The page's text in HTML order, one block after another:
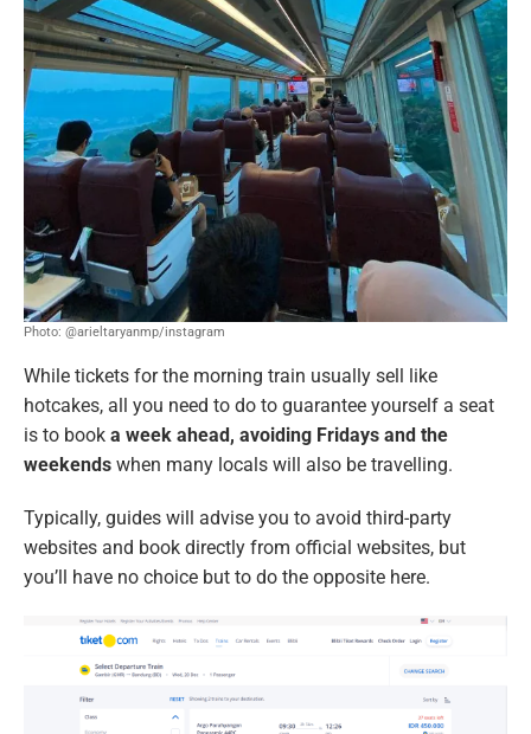
Photo: @arieltaryanmp/instagram
While tickets for the morning train usually sell like
hotcakes, all you need to do to guarantee yourself a seat
is to book a week ahead, avoiding Fridays and the
weekends when many locals will also be travelling.
Typically, guides will advise you to avoid third-party
websites and book directly from official websites, but
you’ll have no choice but to do the opposite here.